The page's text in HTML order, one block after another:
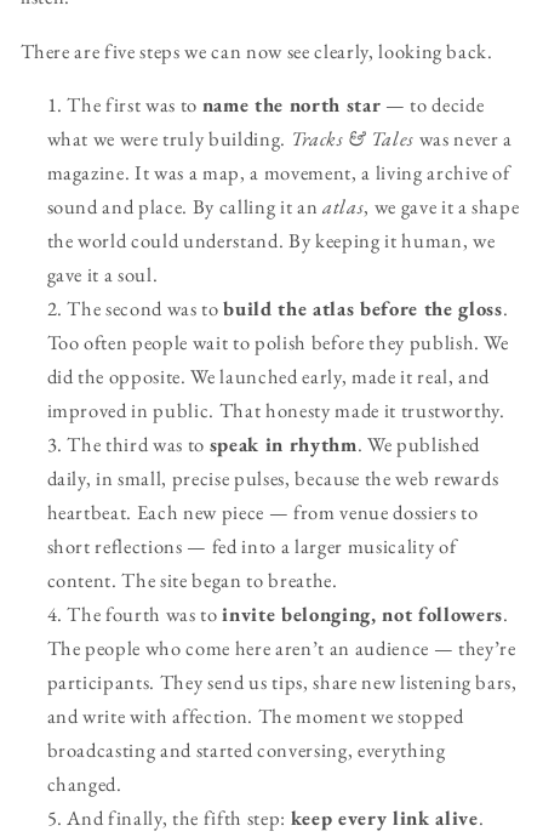
There are five steps we can now see clearly, looking back.
The first was to name the north star — to decide
what we were truly building. Tracks & Tales was never a
magazine. It was a map, a movement, a living archive of
sound and place. By calling it an atlas, we gave it a shape
the world could understand. By keeping it human, we
gave it a soul.
The second was tobuild the atlas before the gloss.
Too often people wait to polish before they publish. We
did the opposite. We launched early, made it real, and
improved in public. That honesty made it trustworthy.
The third was to speak in rhythm. We published
daily, in small, precise pulses, because the web rewards
heartbeat. Each new piece — from venue dossiers to
short reflections — fed into a larger musicality of
content. The site began to breathe.
The fourth was toinvite belonging, not followers.
The people who come here aren’t an audience — they’re
participants. They send us tips, share new listening bars,
and write with affection. The moment we stopped
broadcasting and started conversing, everything
changed.
And finally, the fifth step: keep every link alive.